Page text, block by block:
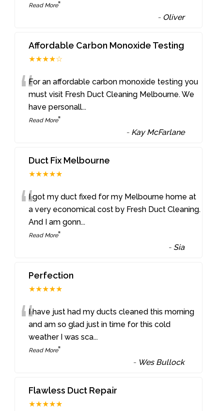
Read More”
- Oliver
Affordable Carbon Monoxide Testing
★★★★☆
“For an affordable carbon monoxide testing you
must visit Fresh Duct Cleaning Melbourne. We
have personall...
Read More”
- Kay McFarlane
Duct Fix Melbourne
★★★★★
“I got my duct fixed for my Melbourne home at
a very economical cost by Fresh Duct Cleaning.
And I am gonn...
Read More”
- Sia
Perfection
★★★★★
“I have just had my ducts cleaned this morning
and am so glad just in time for this cold
weather I was sca...
Read More”
- Wes Bullock
Flawless Duct Repair
★★★★★